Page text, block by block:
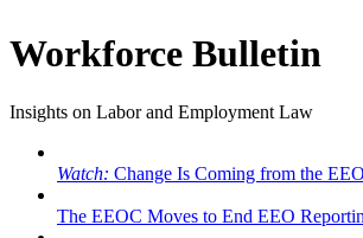
Workforce Bulletin
Insights on Labor and Employment Law
Watch: Change Is Coming from the
The EEOC Moves to End EEO